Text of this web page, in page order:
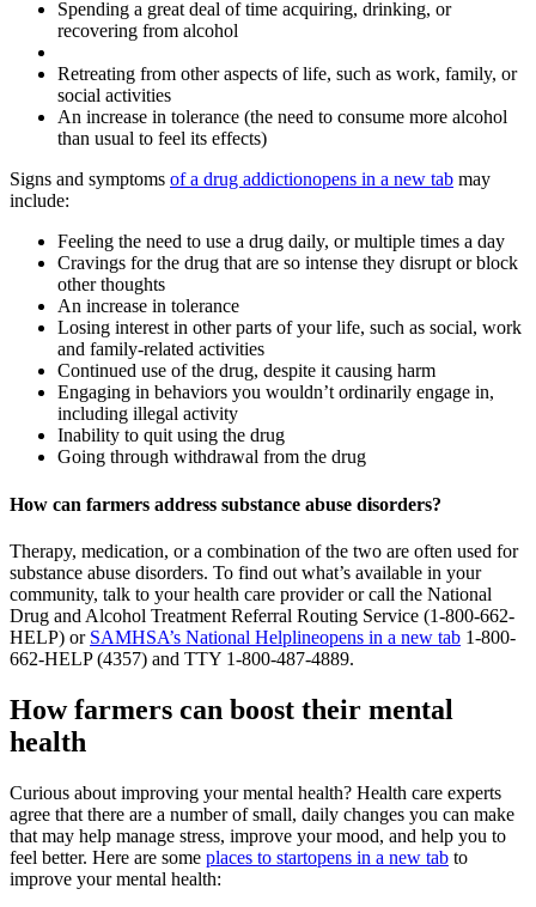
Spending a great deal of time acquiring, drinking, or
recovering from alcohol
Retreating from other aspects of life, such as work, family, or
social activities
An increase in tolerance (the need to consume more alcohol
than usual to feel its effects)
Signs and symptoms of a drug addictionopens in a new tab may
include:
Feeling the need to use a drug daily, or multiple times a day
Cravings for the drug that are so intense they disrupt or block
other thoughts
An increase in tolerance
Losing interest in other parts of your life, such as social, work
and family-related activities
Continued use of the drug, despite it causing harm
Engaging in behaviors you wouldn’t ordinarily engage in,
including illegal activity
Inability to quit using the drug
Going through withdrawal from the drug
How can farmers address substance abuse disorders?
Therapy, medication, or a combination of the two are often used for
substance abuse disorders. To find out what’s available in your
community, talk to your health care provider or call the National
Drug and Alcohol Treatment Referral Routing Service (1-800-662-
HELP) or SAMHSA’s National Helplineopens in a new tab 1-800-
662-HELP (4357) and TTY 1-800-487-4889.
How farmers can boost their mental
health
Curious about improving your mental health? Health care experts
agree that there are a number of small, daily changes you can make
that may help manage stress, improve your mood, and help you to
feel better. Here are some places to startopens in a new tab to
improve your mental health: